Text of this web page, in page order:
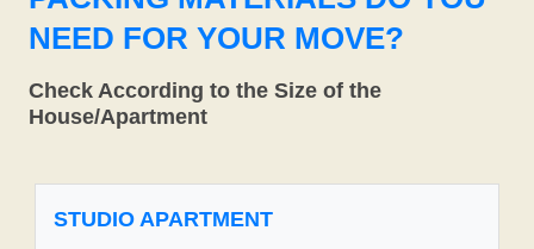
NEED FOR YOUR MOVE?
Check According to the Size of the
House/Apartment
STUDIO APARTMENT